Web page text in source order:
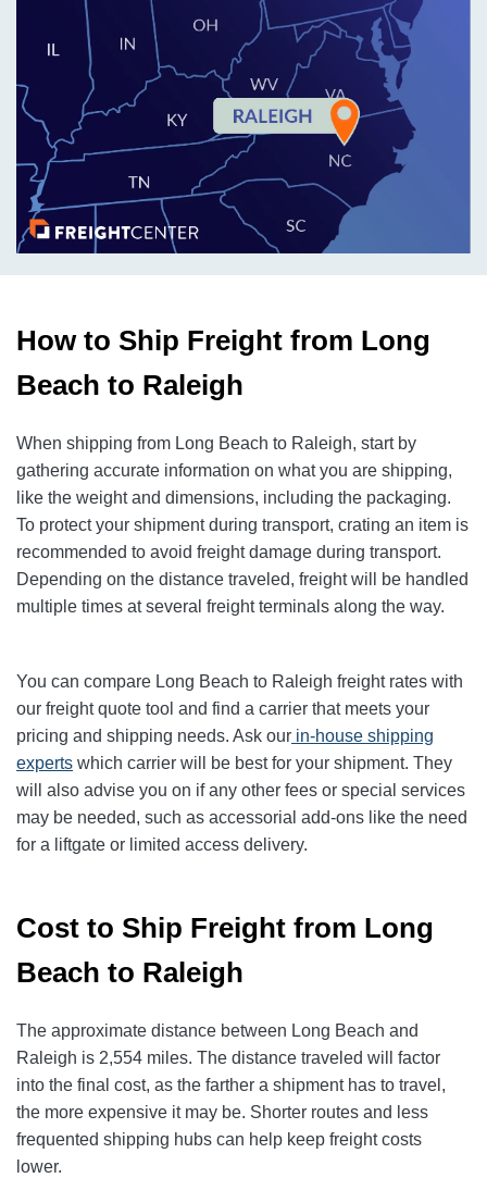
How to Ship Freight from Long
Beach to Raleigh
When shipping from Long Beach to Raleigh, start by
gathering accurate information on what you are shipping,
like the weight and dimensions, including the packaging.
To protect your shipment during transport, crating an item is
recommended to avoid freight damage during transport.
Depending on the distance traveled, freight will be handled
multiple times at several freight terminals along the way.
You can compare Long Beach to Raleigh freight rates with
our freight quote tool and find a carrier that meets your
pricing and shipping needs. Ask our in-house shipping
experts which carrier will be best for your shipment. They
will also advise you on if any other fees or special services
may be needed, such as accessorial add-ons like the need
for a liftgate or limited access delivery.
Cost to Ship Freight from Long
Beach to Raleigh
The approximate distance between Long Beach and
Raleigh is 2,554 miles. The distance traveled will factor
into the final cost, as the farther a shipment has to travel,
the more expensive it may be. Shorter routes and less
frequented shipping hubs can help keep freight costs
lower.